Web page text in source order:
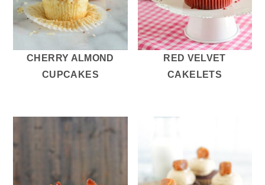
CHERRY ALMOND
CUPCAKES
RED VELVET
CAKELETS